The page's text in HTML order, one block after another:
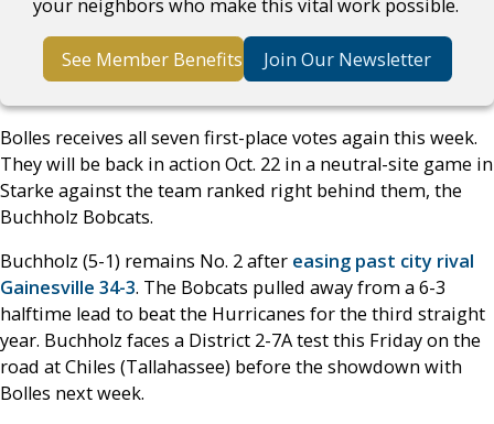
your neighbors who make this vital work possible.
See Member Benefits Join Our Newsletter
Bolles receives all seven first-place votes again this week.
They will be back in action Oct. 22 in a neutral-site game in
Starke against the team ranked right behind them, the
Buchholz Bobcats.
Buchholz (5-1) remains No. 2 after easing past city rival
Gainesville 34-3. The Bobcats pulled away from a 6-3
halftime lead to beat the Hurricanes for the third straight
year. Buchholz faces a District 2-7A test this Friday on the
road at Chiles (Tallahassee) before the showdown with
Bolles next week.